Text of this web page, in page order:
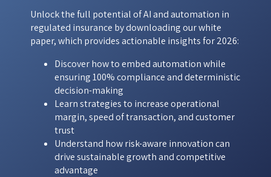
Unlock the full potential of AI and automation in
regulated insurance by downloading our white
paper, which provides actionable insights for 2026:
Discover how to embed automation while
ensuring 100% compliance and deterministic
decision-making
Learn strategies to increase operational
margin, speed of transaction, and customer
trust
Understand how risk-aware innovation can
drive sustainable growth and competitive
advantage